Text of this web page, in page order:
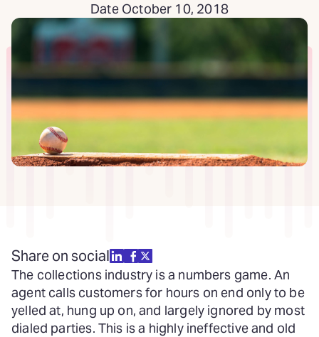
Date October 10, 2018
Share on social
The collections industry is a numbers game. An
agent calls customers for hours on end only to be
yelled at, hung up on, and largely ignored by most
dialed parties. This is a highly ineffective and old